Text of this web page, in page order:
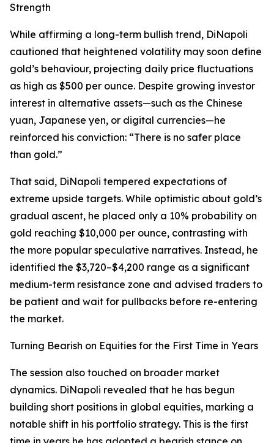
Strength
While affirming a long-term bullish trend, DiNapoli
cautioned that heightened volatility may soon define
gold’s behaviour, projecting daily price fluctuations
as high as $500 per ounce. Despite growing investor
interest in alternative assets—such as the Chinese
yuan, Japanese yen, or digital currencies—he
reinforced his conviction: “There is no safer place
than gold.”
That said, DiNapoli tempered expectations of
extreme upside targets. While optimistic about gold’s
gradual ascent, he placed only a 10% probability on
gold reaching $10,000 per ounce, contrasting with
the more popular speculative narratives. Instead, he
identified the $3,720–$4,200 range as a significant
medium-term resistance zone and advised traders to
be patient and wait for pullbacks before re-entering
the market.
Turning Bearish on Equities for the First Time in Years
The session also touched on broader market
dynamics. DiNapoli revealed that he has begun
building short positions in global equities, marking a
notable shift in his portfolio strategy. This is the first